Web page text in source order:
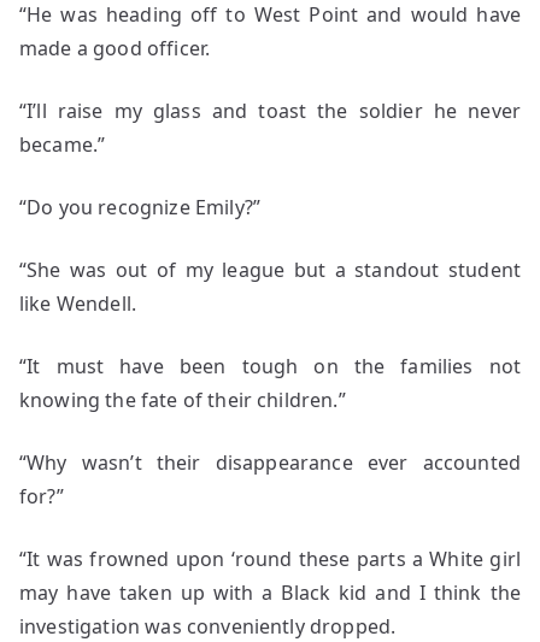
“He was heading off to West Point and would have
made a good officer.
“I’ll raise my glass and toast the soldier he never
became.”
“Do you recognize Emily?”
“She was out of my league but a standout student
like Wendell.
“It must have been tough on the families not
knowing the fate of their children.”
“Why wasn’t their disappearance ever accounted
for?”
“It was frowned upon ‘round these parts a White girl
may have taken up with a Black kid and I think the
investigation was conveniently dropped.